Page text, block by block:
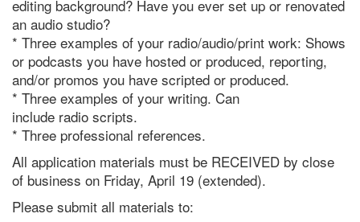
editing background? Have you ever set up or renovated
an audio studio?
* Three examples of your radio/audio/print work: Shows
or podcasts you have hosted or produced, reporting,
and/or promos you have scripted or produced.
* Three examples of your writing. Can
include radio scripts.
* Three professional references.
All application materials must be RECEIVED by close
of business on Friday, April 19 (extended).
Please submit all materials to: